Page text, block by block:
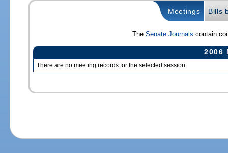
Meetings Bills
The Senate Journals contain
2006
There are no meeting records for the selected session.